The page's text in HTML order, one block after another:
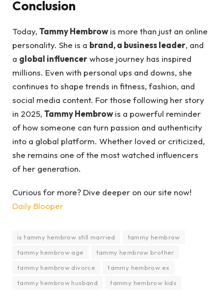
Conclusion
Today, Tammy Hembrow is more than just an online
personality. She is a brand, a business leader, and
a global influencerwhose journey has inspired
millions. Even with personal ups and downs, she
continues to shape trends in fitness, fashion, and
social media content. For those following her story
in 2025, Tammy Hembrow is a powerful reminder
of how someone can turn passion and authenticity
into a global platform. Whether loved or criticized,
she remains one of the most watched influencers
of her generation.
Curious for more? Dive deeper on our site now!
Daily Blooper
is tammy hembrow still married
tammy hembrow
tammy hembrow age
tammy hembrow brother
tammy hembrow divorce
tammy hembrow ex
tammy hembrow husband
tammy hembrow kids